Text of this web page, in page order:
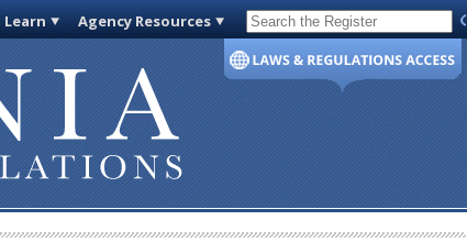
Learn Agency Resources Code of Virginia